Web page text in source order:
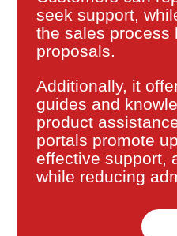
seek support,
the sales process
proposals.
Additionally, it
guides and
product
portals promote
effective support,
while reducing